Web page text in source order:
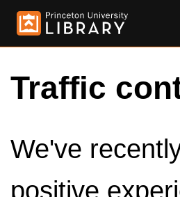
Traffic
We've
positive